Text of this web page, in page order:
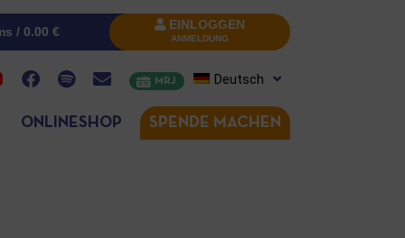
/ 0.00 € EINLOGGEN
ANMELDUNG
MRJ Deutsch
ONLINESHOP SPENDE MACHEN